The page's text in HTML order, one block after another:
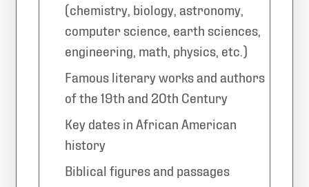
(chemistry, biology, astronomy,
computer science, earth sciences,
engineering, math, physics, etc.)
Famous literary works and authors
of the 19th and 20th Century
Key dates in African American
history
Biblical figures and passages